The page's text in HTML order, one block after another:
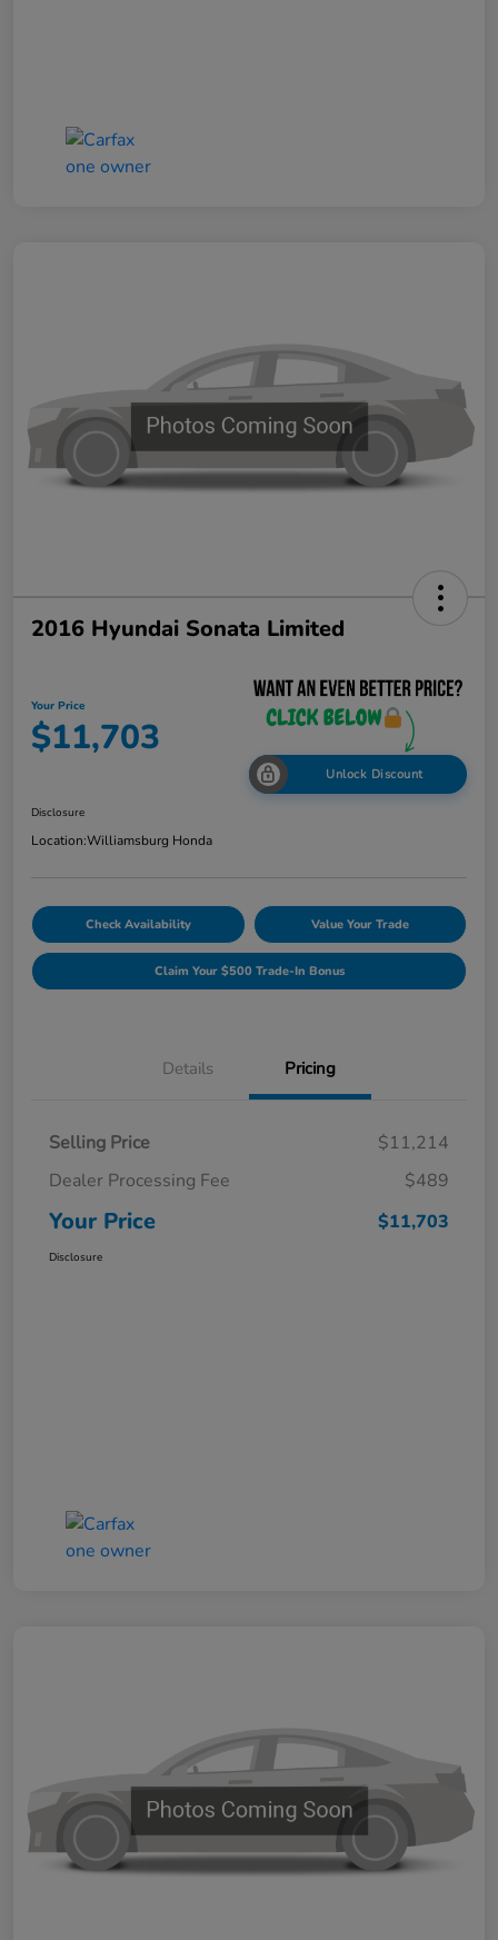
2016 Hyundai Sonata Limited
Your Price
$11,703
Unlock Discount
Disclosure
Location:Williamsburg Honda
Check Availability Value Your Trade
Claim Your $500 Trade-In Bonus
Details Pricing
Selling Price
$11,214
Dealer Processing Fee
$489
Your Price $11,703
Disclosure